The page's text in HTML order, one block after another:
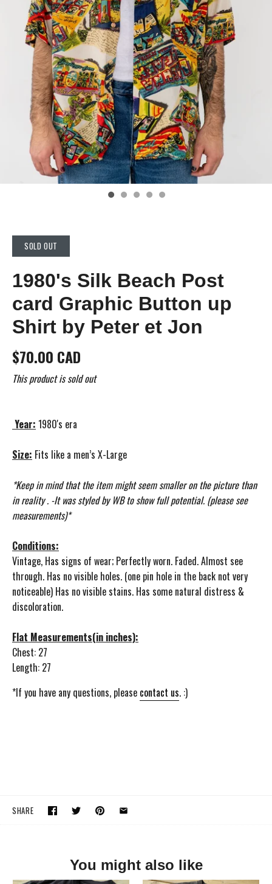
SOLD OUT
1980's Silk Beach Post
card Graphic Button up
Shirt by Peter et Jon
$70.00 CAD
This product is sold out
Year: 1980's era
Size: Fits like a men’s X-Large
*Keep in mind that the item might seem smaller on the picture than
in reality . -It was styled by WB to show full potential. (please see
measurements)*
Conditions:
Vintage, Has signs of wear; Perfectly worn. Faded. Almost see
through. Has no visible holes. (one pin hole in the back not very
noticeable) Has no visible stains. Has some natural distress &
discoloration.
Flat Measurements(in inches):
Chest: 27
Length: 27
*If you have any questions, please contact us. :)
SHARE
You might also like